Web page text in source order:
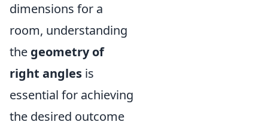
dimensions for a
room, understanding
the geometry of
right angles is
essential for achieving
the desired outcome